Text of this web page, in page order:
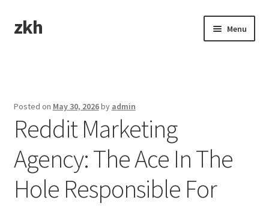
Skip
to
Skip
to
zkh Menu
Posted on May 30, 2026by admin
Reddit Marketing
Agency: The Ace In The
Hole Responsible For